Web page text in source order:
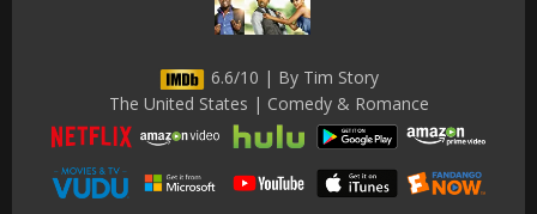
6.6/10 | By Tim Story
The United States | Comedy & Romance